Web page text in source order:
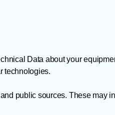
Data about your
technologies.
public sources. These may